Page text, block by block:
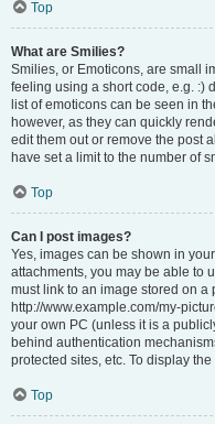
Top
What are Smilies?
Smilies, or Emoticons, are small
feeling using a short code, e.g. :)
list of emoticons can be seen in
however, as they can quickly
edit them out or remove the post
have set a limit to the number of
Top
Can I post images?
Yes, images can be shown in
attachments, you may be able to
must link to an image stored on
http://www.example.com/my-
your own PC (unless it is a
behind authentication
protected sites, etc. To display
Top